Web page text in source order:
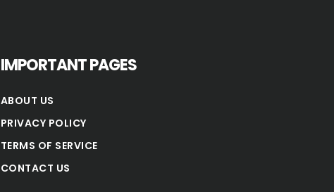
IMPORTANT PAGES
ABOUT US
PRIVACY POLICY
TERMS OF SERVICE
CONTACT US